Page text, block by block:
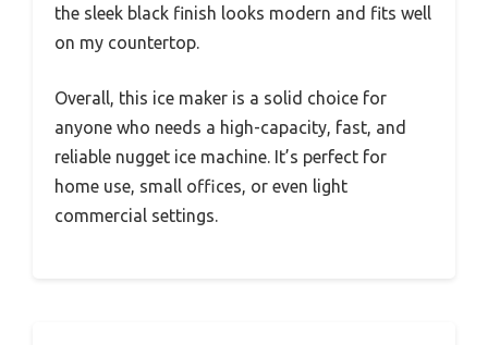
the sleek black finish looks modern and fits well
on my countertop.
Overall, this ice maker is a solid choice for
anyone who needs a high-capacity, fast, and
reliable nugget ice machine. It’s perfect for
home use, small offices, or even light
commercial settings.